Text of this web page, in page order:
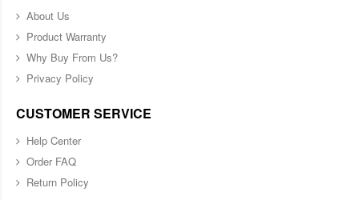
About Us
Product Warranty
Why Buy From Us?
Privacy Policy
CUSTOMER SERVICE
Help Center
Order FAQ
Return Policy